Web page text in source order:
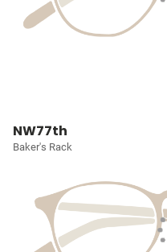
NW77th
Baker's Rack